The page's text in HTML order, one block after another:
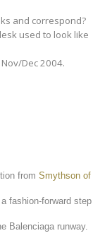
and correspond?
used to look like
Dec 2004.
from Smythson of
fashion-forward step
Balenciaga runway.